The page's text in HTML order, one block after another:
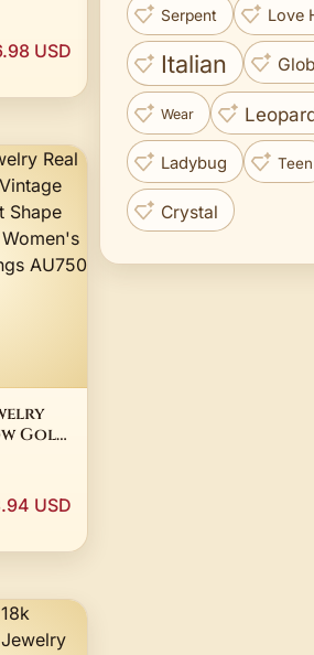
USD
Gold
USD
Serpent Love
Italian
Wear
Ladybug Teen
Crystal